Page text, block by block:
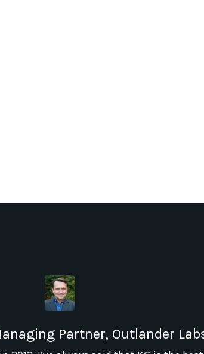
Partner, Outlander